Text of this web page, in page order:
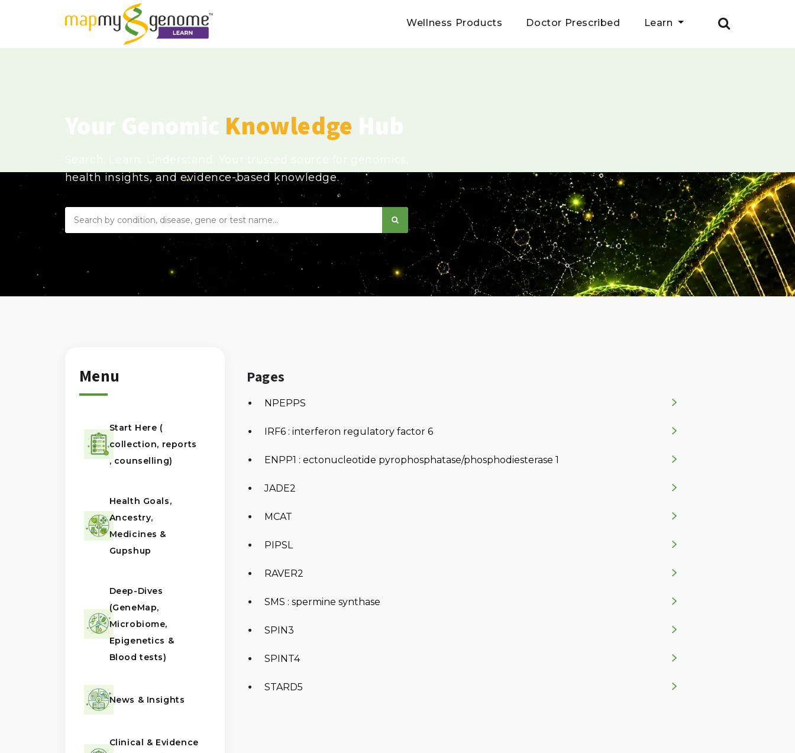
Wellness Products Doctor Prescribed Learn
Knowledge
health insights, and evidence-based knowledge.
Menu
Start Here (
collection, reports
, counselling)
Health Goals,
Ancestry,
Medicines &
Gupshup
Deep-Dives
(GeneMap,
Microbiome,
Epigenetics &
Blood tests)
News & Insights
Clinical & Evidence
Pages
NPEPPS
IRF6 : interferon regulatory factor 6
ENPP1 : ectonucleotide pyrophosphatase/phosphodiesterase 1
JADE2
MCAT
PIPSL
RAVER2
SMS : spermine synthase
SPIN3
SPINT4
STARD5